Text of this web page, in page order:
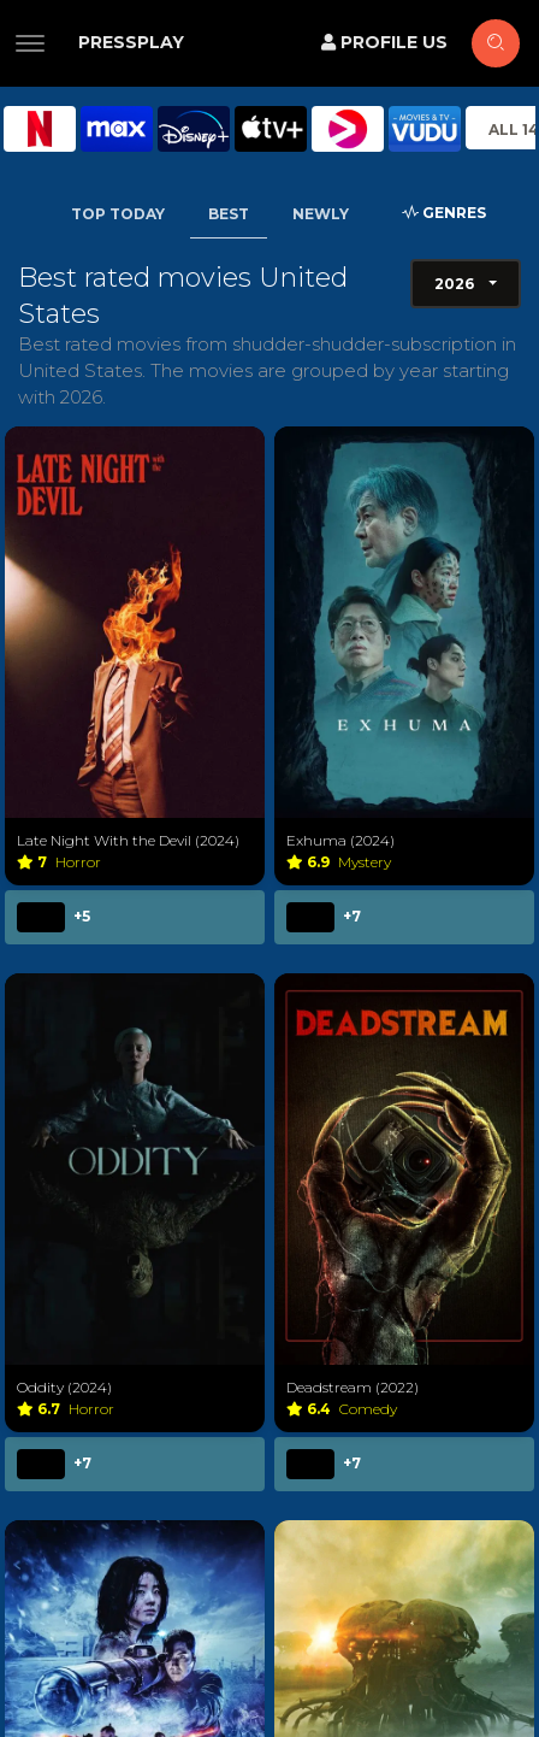
PRESSPLAY PROFILE US
ALL
TOP TODAY BEST NEWLY GENRES
Best rated movies United
States
Best rated movies from shudder-shudder-subscription in
United States. The movies are grouped by year starting
with 2026.
Late Night With the Devil (2024)
7 Horror
+5
Exhuma (2024)
6.9 Mystery
+7
Oddity (2024)
6.7 Horror
+7
Deadstream (2022)
6.4 Comedy
+7